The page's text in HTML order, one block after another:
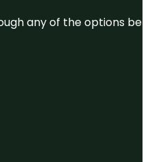
any of the options